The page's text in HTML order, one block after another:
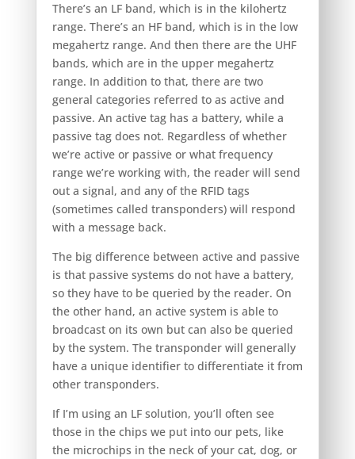
There’s an LF band, which is in the kilohertz
range. There’s an HF band, which is in the low
megahertz range. And then there are the UHF
bands, which are in the upper megahertz
range. In addition to that, there are two
general categories referred to as active and
passive. An active tag has a battery, while a
passive tag does not. Regardless of whether
we’re active or passive or what frequency
range we’re working with, the reader will send
out a signal, and any of the RFID tags
(sometimes called transponders) will respond
with a message back.
The big difference between active and passive
is that passive systems do not have a battery,
so they have to be queried by the reader. On
the other hand, an active system is able to
broadcast on its own but can also be queried
by the system. The transponder will generally
have a unique identifier to differentiate it from
other transponders.
If I’m using an LF solution, you’ll often see
those in the chips we put into our pets, like
the microchips in the neck of your cat, dog, or